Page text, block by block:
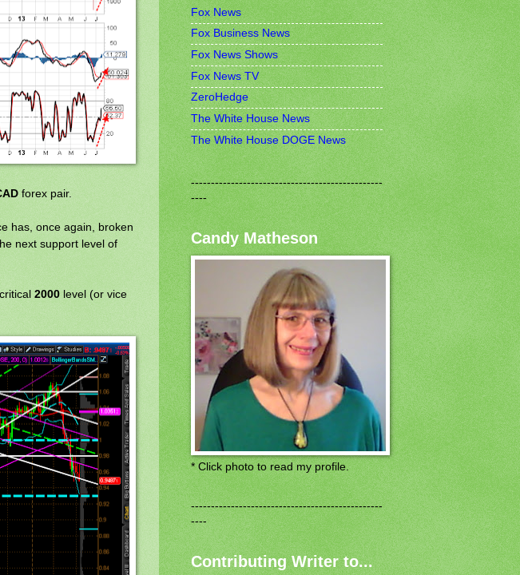
forex pair.
has, once again, broken
next support level of
2000 level (or vice
Fox News
Fox Business News
Fox News Shows
Fox News TV
ZeroHedge
The White House News
The White House DOGE News
------------------------------------------------
----
Candy Matheson
* Click photo to read my profile.
------------------------------------------------
----
Contributing Writer to...